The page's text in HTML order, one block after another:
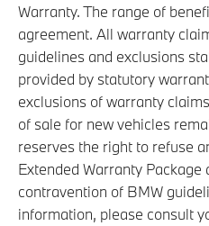
Warranty. The range of
agreement. All warranty
guidelines and exclusions
provided by statutory
exclusions of warranty
of sale for new vehicles
reserves the right to refuse
Extended Warranty
contravention of BMW
information, please consult